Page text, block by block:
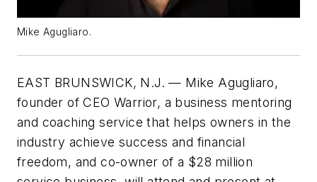
Mike Agugliaro.
EAST BRUNSWICK, N.J. — Mike Agugliaro,
founder of CEO Warrior, a business mentoring
and coaching service that helps owners in the
industry achieve success and financial
freedom, and co-owner of a $28 million